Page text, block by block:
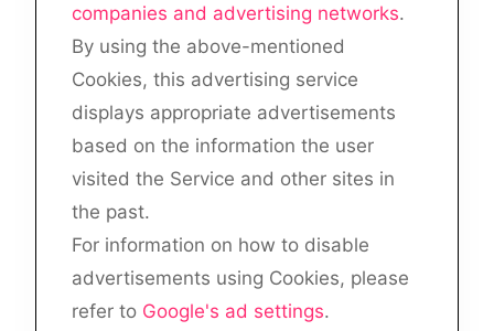
companies and advertising networks.
By using the above-mentioned
Cookies, this advertising service
displays appropriate advertisements
based on the information the user
visited the Service and other sites in
the past.
For information on how to disable
advertisements using Cookies, please
refer to Google's ad settings.